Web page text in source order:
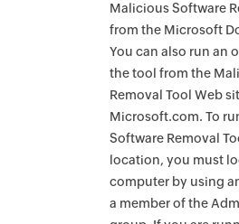
Malicious Software
from the Microsoft
You can also run an
the tool from the
Removal Tool Web
Microsoft.com. To
Software Removal
location, you must
computer by using
a member of the